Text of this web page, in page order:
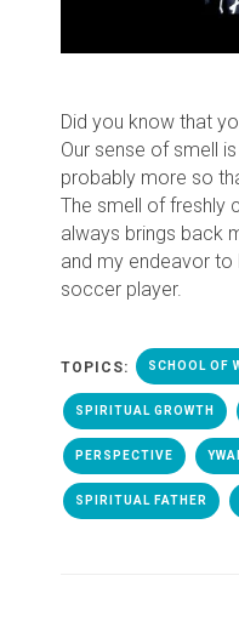
Did you know that
Our sense of smell
probably more so
The smell of freshly
always brings back
and my endeavor
soccer player.
TOPICS: SCHOOL OF
SPIRITUAL GROWTH
PERSPECTIVE
SPIRITUAL FATHER